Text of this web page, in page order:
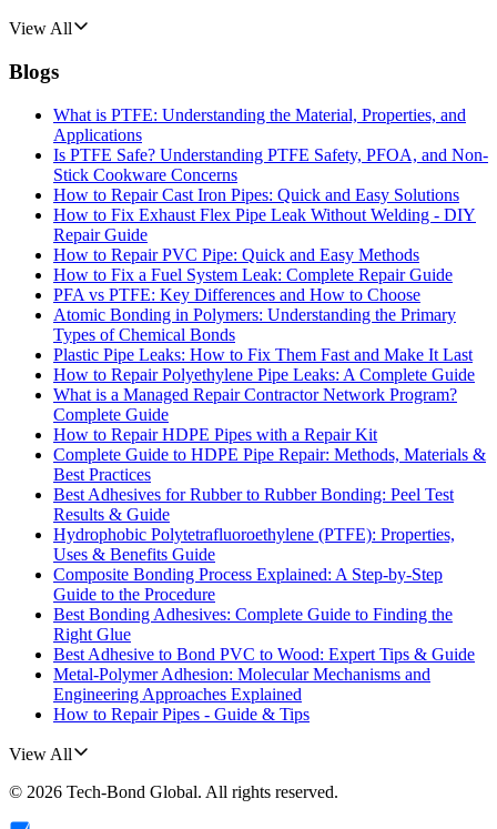
View All
Blogs
What is PTFE: Understanding the Material, Properties, and
Applications
Is PTFE Safe? Understanding PTFE Safety, PFOA, and Non-
Stick Cookware Concerns
How to Repair Cast Iron Pipes: Quick and Easy Solutions
How to Fix Exhaust Flex Pipe Leak Without Welding - DIY
Repair Guide
How to Repair PVC Pipe: Quick and Easy Methods
How to Fix a Fuel System Leak: Complete Repair Guide
PFA vs PTFE: Key Differences and How to Choose
Atomic Bonding in Polymers: Understanding the Primary
Types of Chemical Bonds
Plastic Pipe Leaks: How to Fix Them Fast and Make It Last
How to Repair Polyethylene Pipe Leaks: A Complete Guide
What is a Managed Repair Contractor Network Program?
Complete Guide
How to Repair HDPE Pipes with a Repair Kit
Complete Guide to HDPE Pipe Repair: Methods, Materials &
Best Practices
Best Adhesives for Rubber to Rubber Bonding: Peel Test
Results & Guide
Hydrophobic Polytetrafluoroethylene (PTFE): Properties,
Uses & Benefits Guide
Composite Bonding Process Explained: A Step-by-Step
Guide to the Procedure
Best Bonding Adhesives: Complete Guide to Finding the
Right Glue
Best Adhesive to Bond PVC to Wood: Expert Tips & Guide
Metal-Polymer Adhesion: Molecular Mechanisms and
Engineering Approaches Explained
How to Repair Pipes - Guide & Tips
View All
© 2026 Tech-Bond Global. All rights reserved.